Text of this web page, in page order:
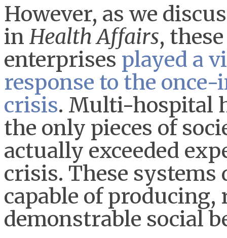
However, as we
in Health Affairs,
enterprises played a
response to the
crisis. Multi-hospital
the only pieces of
actually exceeded
crisis. These
capable of producing,
demonstrable social